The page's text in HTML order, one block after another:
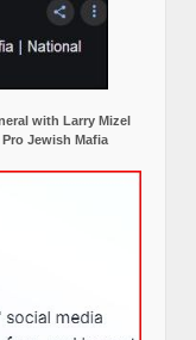
with Larry Mizel
Jewish Mafia